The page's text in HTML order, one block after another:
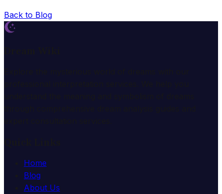
Back to Blog
Home
Blog
About Us